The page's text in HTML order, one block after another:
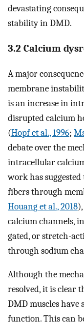
devastating
stability in DMD.
3.2 Calcium
A major
membrane
is an increase in
disrupted calcium
(Hopf et al., 1996;
debate over the
intracellular
work has
fibers through
Houang et al., 2018
calcium channels,
gated, or stretch-
through sodium
Although the
resolved, it is clear
DMD muscles
function. This can